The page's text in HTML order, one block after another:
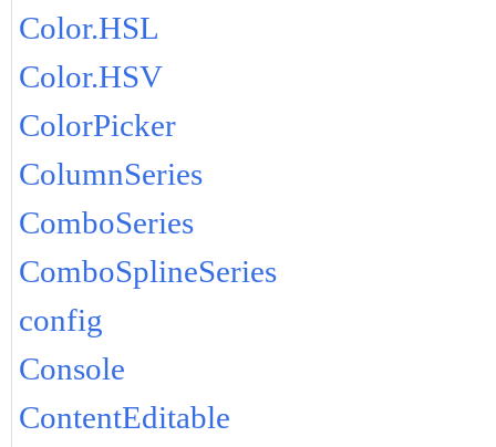
Color.HSL
Color.HSV
ColorPicker
ColumnSeries
ComboSeries
ComboSplineSeries
config
Console
ContentEditable